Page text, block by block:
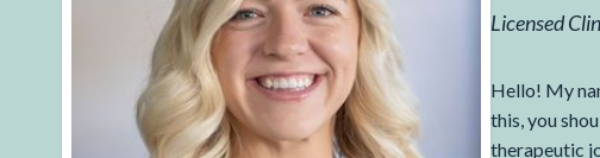
Licensed
Hello! My
this, you
therapeutic